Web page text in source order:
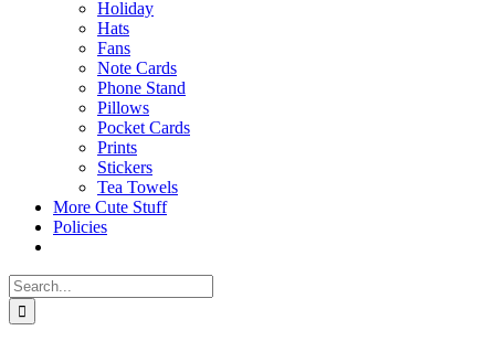
Holiday
Hats
Fans
Note Cards
Phone Stand
Pillows
Pocket Cards
Prints
Stickers
Tea Towels
More Cute Stuff
Policies
Search
for: